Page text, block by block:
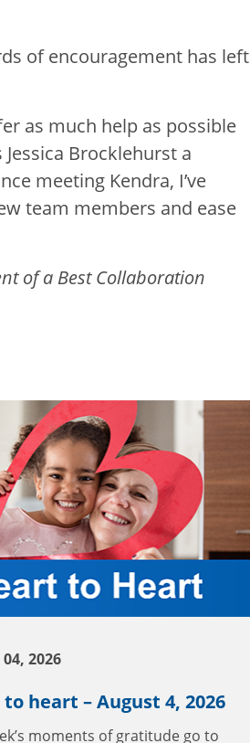
of encouragement has left
as much help as possible
Brocklehurst a
meeting Kendra, I’ve
team members and ease
of a Best Collaboration
2026
heart – August 4, 2026
moments of gratitude go to